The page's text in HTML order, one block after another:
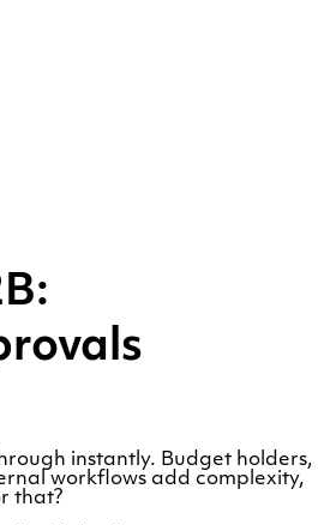
instantly. Budget holders,
workflows add complexity,
that?